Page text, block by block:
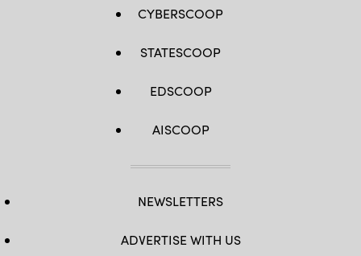
CYBERSCOOP
STATESCOOP
EDSCOOP
AISCOOP
NEWSLETTERS
ADVERTISE WITH US